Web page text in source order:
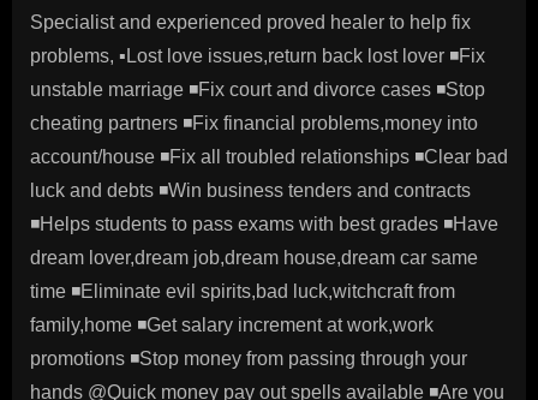
Specialist and experienced proved healer to help fix
problems, ▪️Lost love issues,return back lost lover ◾️Fix
unstable marriage ◾️Fix court and divorce cases ◾️Stop
cheating partners ◾️Fix financial problems,money into
account/house ◾️Fix all troubled relationships ◾️Clear bad
luck and debts ◾️Win business tenders and contracts
◾️Helps students to pass exams with best grades ◾️Have
dream lover,dream job,dream house,dream car same
time ◾️Eliminate evil spirits,bad luck,witchcraft from
family,home ◾️Get salary increment at work,work
promotions ◾️Stop money from passing through your
hands @Quick money pay out spells available ◾️Are you